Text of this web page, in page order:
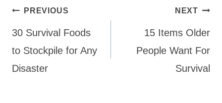
Post
navigation
PREVIOUS
30 Survival Foods
to Stockpile for Any
Disaster
NEXT
15 Items Older
People Want For
Survival